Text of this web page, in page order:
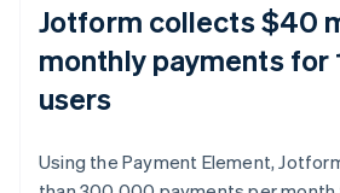
Jotform collects $40
monthly payments for
users
Using the Payment Element,